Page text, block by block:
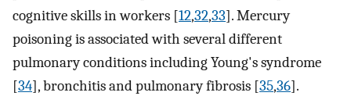
cognitive skills in workers [12,32,33]. Mercury
poisoning is associated with several different
pulmonary conditions including Young's syndrome
[34], bronchitis and pulmonary fibrosis [35,36].